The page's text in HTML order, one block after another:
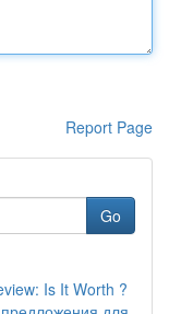
Report Page
Go
Is It Worth ?